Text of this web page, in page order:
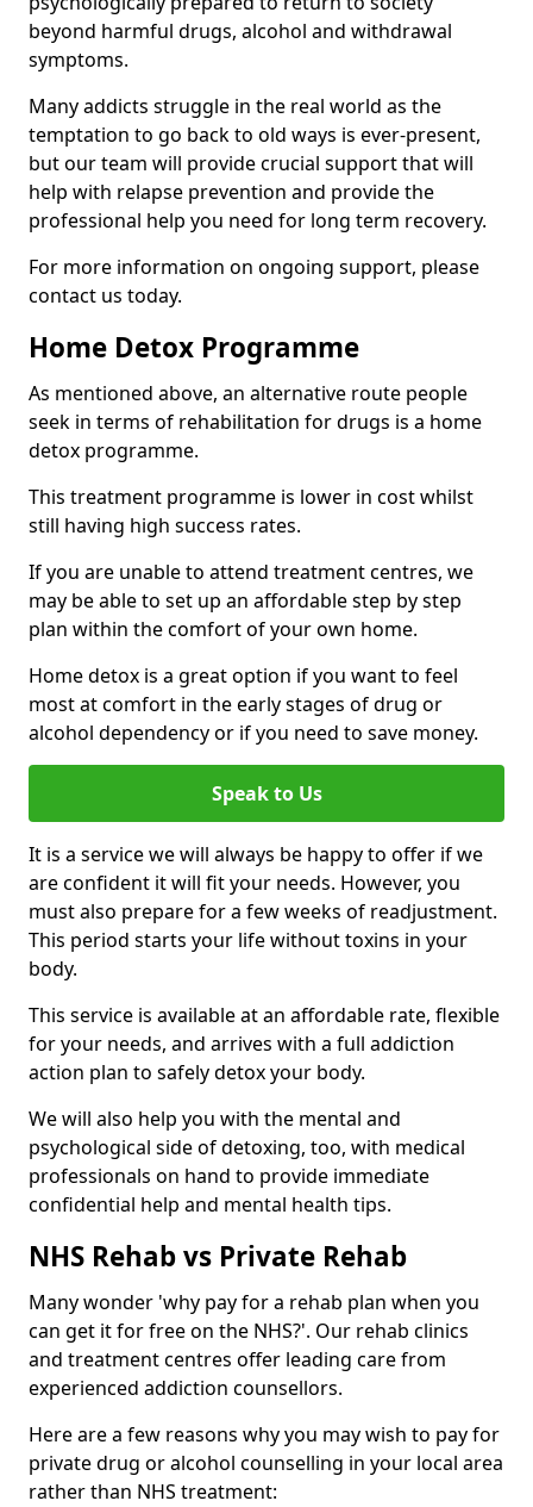
beyond harmful drugs, alcohol and withdrawal
symptoms.
Many addicts struggle in the real world as the
temptation to go back to old ways is ever-present,
but our team will provide crucial support that will
help with relapse prevention and provide the
professional help you need for long term recovery.
For more information on ongoing support, please
contact us today.
Home Detox Programme
As mentioned above, an alternative route people
seek in terms of rehabilitation for drugs is a home
detox programme.
This treatment programme is lower in cost whilst
still having high success rates.
If you are unable to attend treatment centres, we
may be able to set up an affordable step by step
plan within the comfort of your own home.
Home detox is a great option if you want to feel
most at comfort in the early stages of drug or
alcohol dependency or if you need to save money.
Speak to Us
It is a service we will always be happy to offer if we
are confident it will fit your needs. However, you
must also prepare for a few weeks of readjustment.
This period starts your life without toxins in your
body.
This service is available at an affordable rate, flexible
for your needs, and arrives with a full addiction
action plan to safely detox your body.
We will also help you with the mental and
psychological side of detoxing, too, with medical
professionals on hand to provide immediate
confidential help and mental health tips.
NHS Rehab vs Private Rehab
Many wonder 'why pay for a rehab plan when you
can get it for free on the NHS?'. Our rehab clinics
and treatment centres offer leading care from
experienced addiction counsellors.
Here are a few reasons why you may wish to pay for
private drug or alcohol counselling in your local area
rather than NHS treatment: